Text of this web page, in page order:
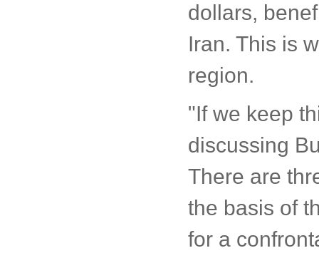
dollars,
Iran. This is
region.
"If we keep
discussing
There are
the basis of
for a